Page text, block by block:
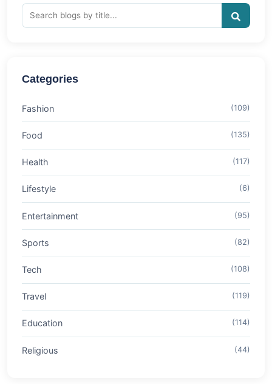
Categories
Fashion (109)
Food (135)
Health (117)
Lifestyle (6)
Entertainment (95)
Sports (82)
Tech (108)
Travel (119)
Education (114)
Religious (44)